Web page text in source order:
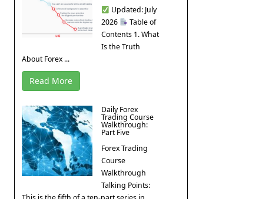
Updated: July
2026
Table of
Contents 1. What
Is the Truth
About Forex ...
Read More
Daily Forex
Trading Course
Walkthrough:
Part Five
Forex Trading
Course
Walkthrough
Talking Points: